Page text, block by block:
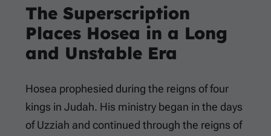
The Superscription
Places Hosea in a Long
and Unstable Era
Hosea prophesied during the reigns of four
kings in Judah. His ministry began in the days
of Uzziah and continued through the reigns of